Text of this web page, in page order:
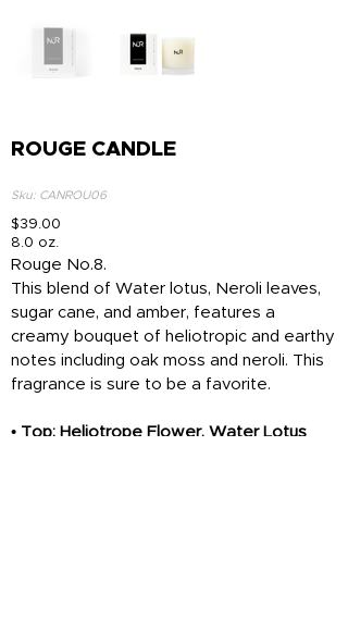
ROUGE CANDLE
Sku: CANROU06
$39.00
8.0 oz.
Rouge No.8.
This blend of Water lotus, Neroli leaves,
sugar cane, and amber, features a
creamy bouquet of heliotropic and earthy
notes including oak moss and neroli. This
fragrance is sure to be a favorite.
• Top: Heliotrope Flower, Water Lotus